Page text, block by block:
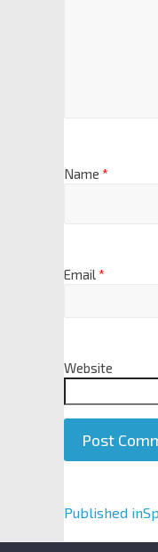
Name *
Email*
Website
A
Published in